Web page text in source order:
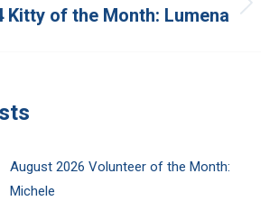
Next
Kitty of the Month: Lumena
August 2026 Volunteer of the Month:
Michele